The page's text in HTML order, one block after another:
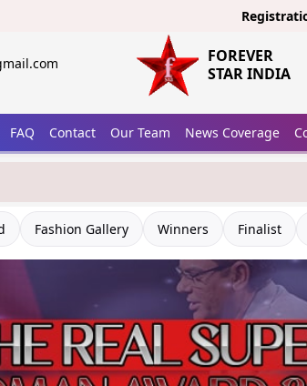
Registrations
FOREVER
STAR INDIA
FAQ Contact Our Team News Coverage
Fashion Gallery Winners Finalist